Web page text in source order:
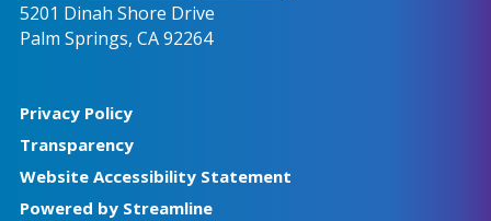
5201 Dinah Shore Drive
Palm Springs, CA 92264
Privacy Policy
Transparency
Website Accessibility Statement
Powered by Streamline